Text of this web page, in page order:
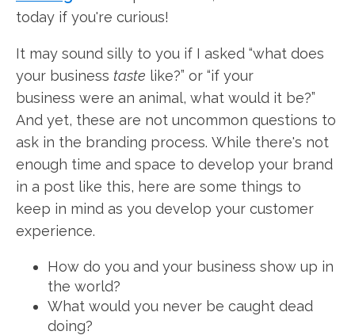
today if you're curious!
It may sound silly to you if I asked “what does
your business taste like?” or “if your
business were an animal, what would it be?”
And yet, these are not uncommon questions to
ask in the branding process. While there's not
enough time and space to develop your brand
in a post like this, here are some things to
keep in mind as you develop your customer
experience.
How do you and your business show up in
the world?
What would you never be caught dead
doing?